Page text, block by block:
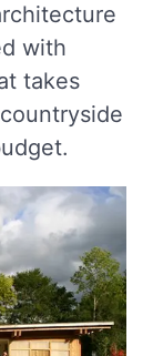
with
takes